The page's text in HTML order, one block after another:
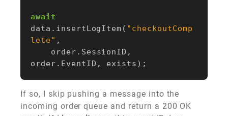
await
data . insertLogItem ( "checkoutComp
lete" ,
order . SessionID ,
order . EventID , exists );
If so, I skip pushing a message into the
incoming order queue and return a 200 OK